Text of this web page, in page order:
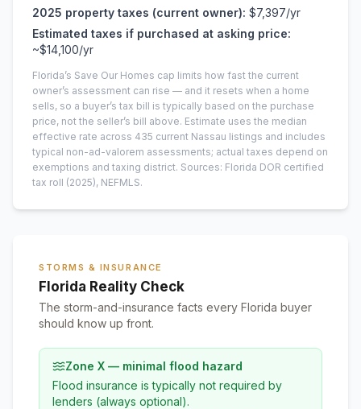
2025 property taxes (current owner): $7,397/yr
Estimated taxes if purchased at asking price:
~$14,100/yr
Florida’s Save Our Homes cap limits how fast the current
owner’s assessment can rise — and it resets when a home
sells, so a buyer’s tax bill is typically based on the purchase
price, not the seller’s bill above. Estimate uses the median
effective rate across 435 current Nassau listings and includes
typical non-ad-valorem assessments; actual taxes depend on
exemptions and taxing district. Sources: Florida DOR certified
tax roll (2025), NEFMLS.
STORMS & INSURANCE
Florida Reality Check
The storm-and-insurance facts every Florida buyer
should know up front.
Zone X — minimal flood hazard
Flood insurance is typically not required by
lenders (always optional).